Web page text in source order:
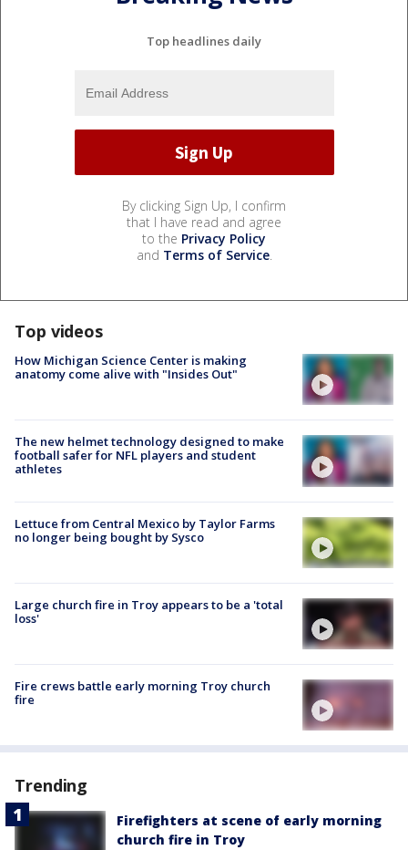
Top headlines daily
By clicking Sign Up, I confirm
that I have read and agree
to the Privacy Policy
and Terms of Service.
Top videos
How Michigan Science Center is making
anatomy come alive with "Insides Out"
The new helmet technology designed to make
football safer for NFL players and student
athletes
Lettuce from Central Mexico by Taylor Farms
no longer being bought by Sysco
Large church fire in Troy appears to be a 'total
loss'
Fire crews battle early morning Troy church
fire
Trending
Firefighters at scene of early morning
church fire in Troy